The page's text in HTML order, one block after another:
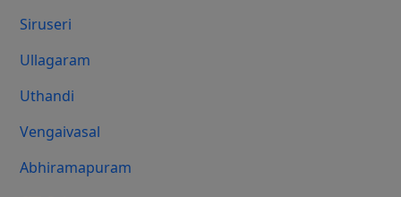
Siruseri
Ullagaram
Uthandi
Vengaivasal
Abhiramapuram